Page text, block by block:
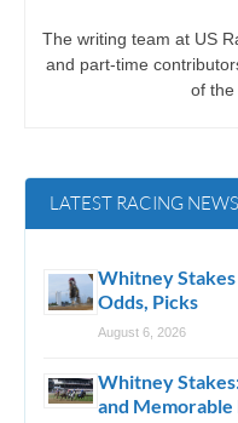
The writing team at US
and part-time
of the
LATEST RACING NEWS
Whitney
Odds, Picks
August 6, 2026
Whitney
and